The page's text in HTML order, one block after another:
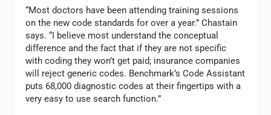
“Most doctors have been attending training sessions
on the new code standards for over a year.” Chastain
says. “I believe most understand the conceptual
difference and the fact that if they are not specific
with coding they won’t get paid; insurance companies
will reject generic codes. Benchmark’s Code Assistant
puts 68,000 diagnostic codes at their fingertips with a
very easy to use search function.”